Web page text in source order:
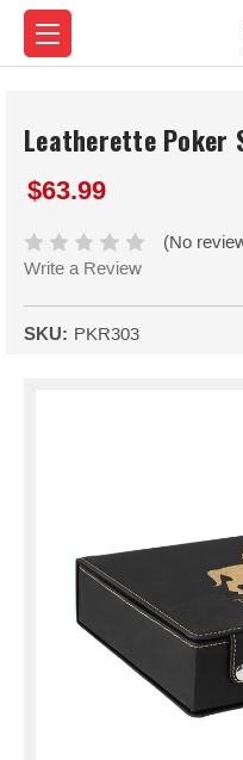
Leatherette Poker
$63.99
(No
Write a Review
SKU: PKR303